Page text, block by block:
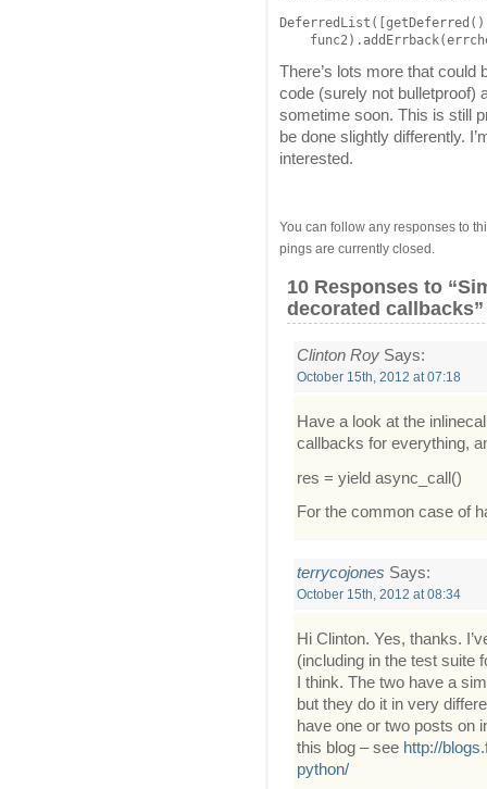
There’s lots more that could
code (surely not bulletproof)
sometime soon. This is still
be done slightly differently.
interested.
You can follow any responses to
pings are currently closed.
10 Responses to
decorated callbacks”
Clinton Roy Says:
October 15th, 2012 at 07:18
Have a look at the
callbacks for everything,
res = yield async_call()
For the common case of
terrycojones Says:
October 15th, 2012 at 08:34
Hi Clinton. Yes, thanks.
(including in the test suite
I think. The two have a
but they do it in very
have one or two posts on
this blog – see http://
python/